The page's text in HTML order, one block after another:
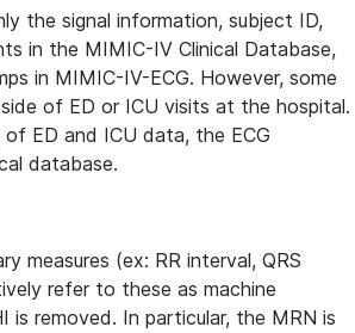
the signal information, subject ID,
in the MIMIC-IV Clinical Database,
in MIMIC-IV-ECG. However, some
of ED or ICU visits at the hospital.
ED and ICU data, the ECG
database.
measures (ex: RR interval, QRS
refer to these as machine
is removed. In particular, the MRN is